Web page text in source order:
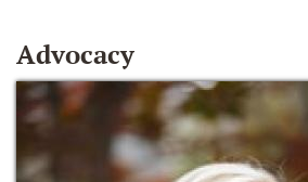
Advocacy